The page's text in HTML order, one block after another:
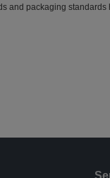
and packaging